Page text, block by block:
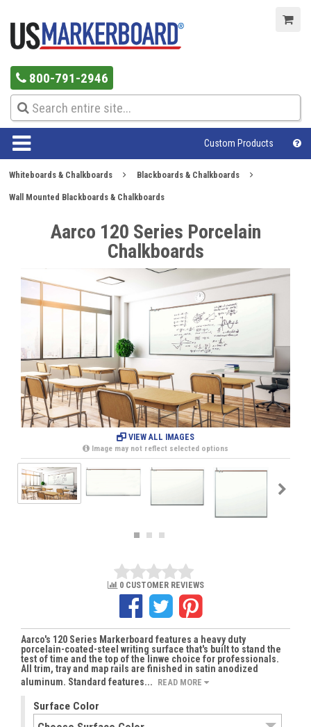
800-791-2946
Custom Products
Whiteboards & Chalkboards Blackboards & Chalkboards
Wall Mounted Blackboards & Chalkboards
Aarco 120 Series Porcelain
Chalkboards
VIEW ALL IMAGES
Image may not reflect selected options
0 CUSTOMER REVIEWS
Aarco's 120 Series Markerboard features a heavy duty
porcelain-coated-steel writing surface that's built to stand the
test of time and the top of the linwe choice for professionals.
All trim, tray and map rails are finished in satin anodized
aluminum. Standard features... READ MORE
Surface Color